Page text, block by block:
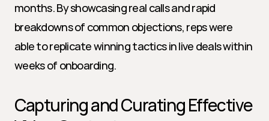
months. By showcasing real calls and rapid
breakdowns of common objections, reps were
able to replicate winning tactics in live deals within
weeks of onboarding.
Capturing and Curating Effective